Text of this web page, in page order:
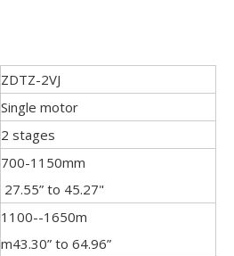
ZDTZ-2VJ
Single motor
2 stages
700-1150mm
27.55” to 45.27"
1100--1650m
m43.30” to 64.96”